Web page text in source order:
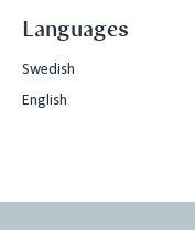
Languages
Swedish
English